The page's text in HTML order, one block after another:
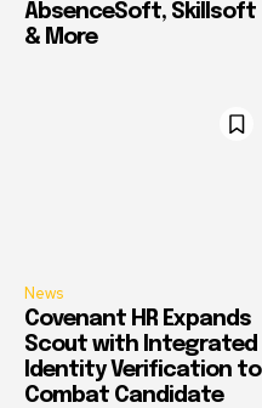
AbsenceSoft, Skillsoft
& More
News
Covenant HR Expands
Scout with Integrated
Identity Verification to
Combat Candidate